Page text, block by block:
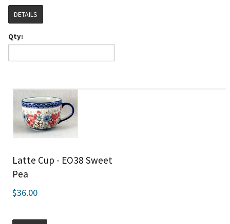
DETAILS
Qty:
Latte Cup - EO38 Sweet
Pea
$36.00